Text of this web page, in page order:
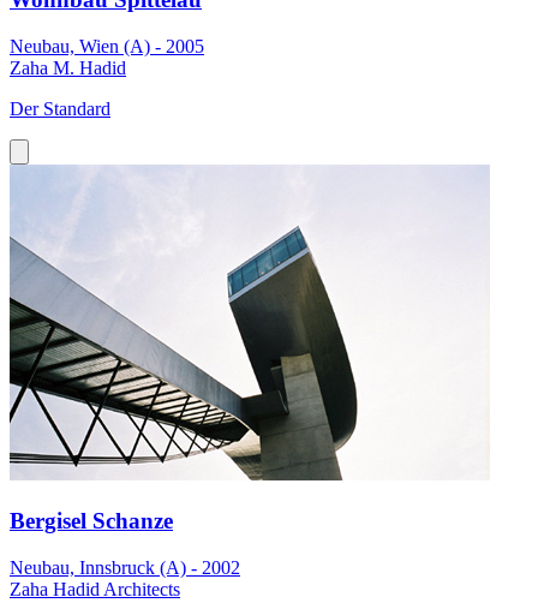
Neubau, Wien (A) - 2005
Zaha M. Hadid
Der Standard
Bergisel Schanze
Neubau, Innsbruck (A) - 2002
Zaha Hadid Architects